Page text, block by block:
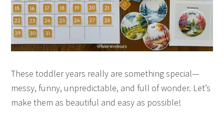
These toddler years really are something special—
messy, funny, unpredictable, and full of wonder. Let’s
make them as beautiful and easy as possible!